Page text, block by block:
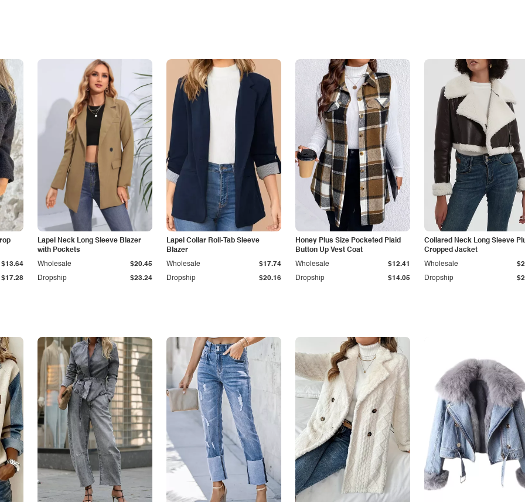
$17.28
$13.64
Lapel Neck Long Sleeve Blazer
with Pockets
Dropship $23.24
Wholesale $20.45
Lapel Collar Roll-Tab Sleeve
Blazer
Dropship $20.16
Wholesale $17.74
Honey Plus Size Pocketed Plaid
Button Up Vest Coat
Dropship $14.05
Wholesale $12.41
Collared Neck Long Sleeve
Cropped Jacket
Dropship
Wholesale